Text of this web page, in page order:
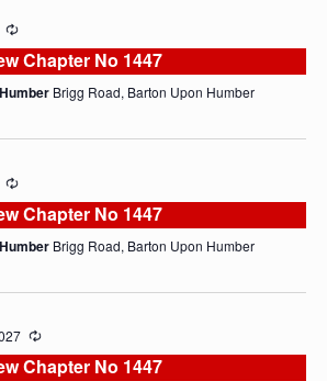
Chapter No 1447
Brigg Road, Barton Upon Humber
Chapter No 1447
Brigg Road, Barton Upon Humber
Chapter No 1447